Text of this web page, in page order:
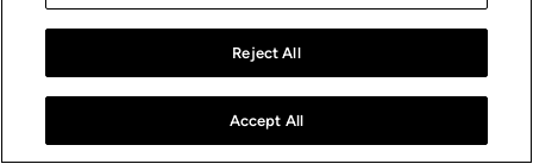
Reject All
Accept All